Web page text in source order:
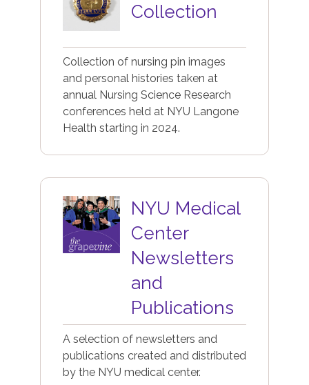
Collection
Collection of nursing pin images
and personal histories taken at
annual Nursing Science Research
conferences held at NYU Langone
Health starting in 2024.
Image
NYU Medical
Center
Newsletters
and
Publications
A selection of newsletters and
publications created and distributed
by the NYU medical center.